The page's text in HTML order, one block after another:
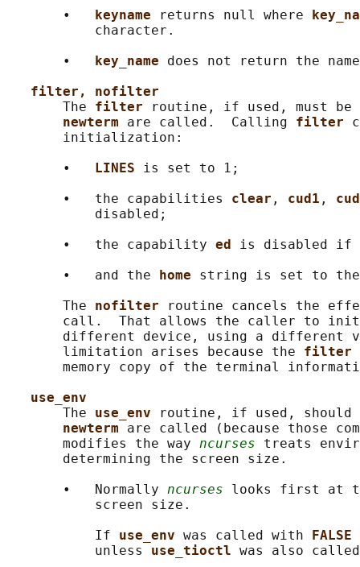
       •
keyname returns null where
           character.
       •
key_name does not return the
filter, nofilter
       The
filter
routine, if used, must
newterm are called.  Calling filter
       initialization:
       •
LINES is set to 1;
       •   the capabilities
clear , cud1 , cud
           disabled;
       •   the capability
ed is disabled if
       •   and the
home string is set to
       The
nofilter
routine cancels the
call.  That allows the caller to
different device, using a different
       limitation arises because the
filter
memory copy of the terminal
use_env
       The
use_env
routine, if used,
newterm are called (because those
       modifies the way
ncurses treats
       determining the screen size.
       •   Normally
ncurses looks first at
           screen size.
           If
use_env was called with
FALSE
           unless
use_tioctl was also